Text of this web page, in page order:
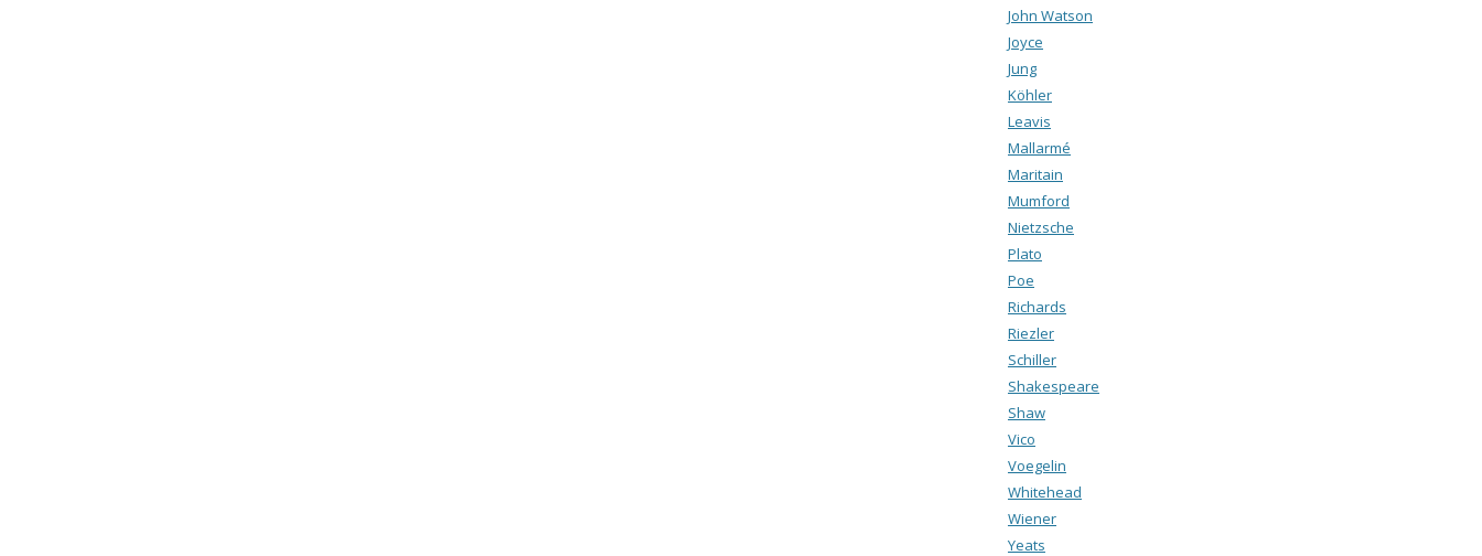
John Watson
Joyce
Jung
Köhler
Leavis
Mallarmé
Maritain
Mumford
Nietzsche
Plato
Poe
Richards
Riezler
Schiller
Shakespeare
Shaw
Vico
Voegelin
Whitehead
Wiener
Yeats